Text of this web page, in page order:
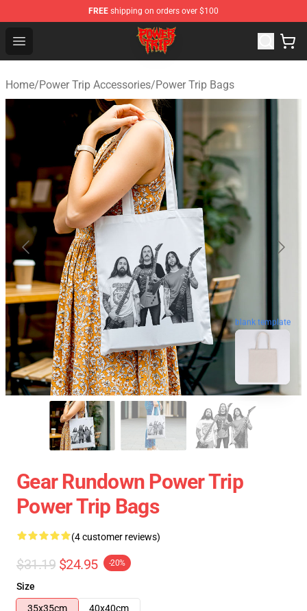
FREE shipping on orders over $100
Open menu
Power Trip Shop - Official Power Trip Merchandise Store
Home/Power Trip Accessories/Power Trip Bags
blank template
Gear Rundown Power Trip
Power Trip Bags
(4 customer reviews)
$31.19 $24.95 -20%
Size
35x35cm
40x40cm